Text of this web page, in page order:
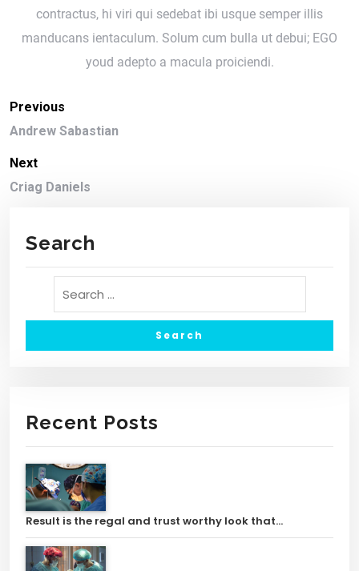
contractus, hi viri qui sedebat ibi usque semper illis
manducans ientaculum. Solum cum bulla ut debui; EGO
youd adepto a macula proiciendi.
Previous
Andrew Sabastian
Next
Criag Daniels
Search
Recent Posts
Result is the regal and trust worthy look that…